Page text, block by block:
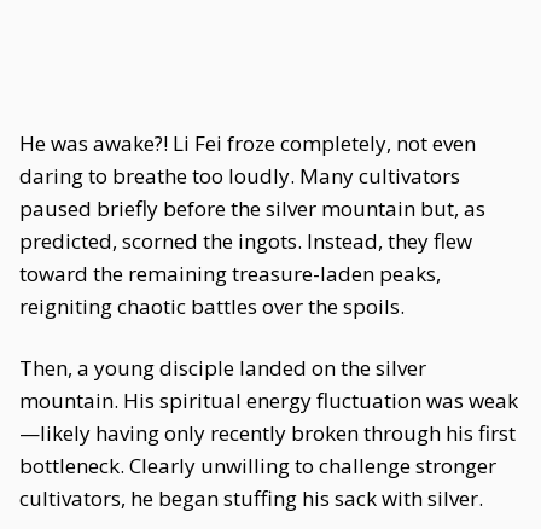
He was awake?! Li Fei froze completely, not even
daring to breathe too loudly. Many cultivators
paused briefly before the silver mountain but, as
predicted, scorned the ingots. Instead, they flew
toward the remaining treasure-laden peaks,
reigniting chaotic battles over the spoils.
Then, a young disciple landed on the silver
mountain. His spiritual energy fluctuation was weak
—likely having only recently broken through his first
bottleneck. Clearly unwilling to challenge stronger
cultivators, he began stuffing his sack with silver.